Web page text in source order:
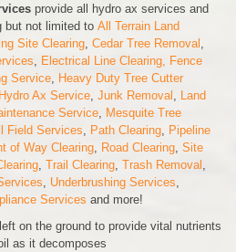
provide all hydro ax services and
but not limited to All Terrain Land
Site Clearing, Cedar Tree Removal ,
, Electrical Line Clearing, Fence
Service, Heavy Duty Tree Cutter
Hydro Ax Service, Junk Removal , Land
Service, Mesquite Tree
Field Services, Path Clearing, Pipeline
of Way Clearing, Road Clearing, Site
, Trail Clearing, Trash Removal ,
, Underbrushing Services,
Services and more!
on the ground to provide vital nutrients
as it decomposes